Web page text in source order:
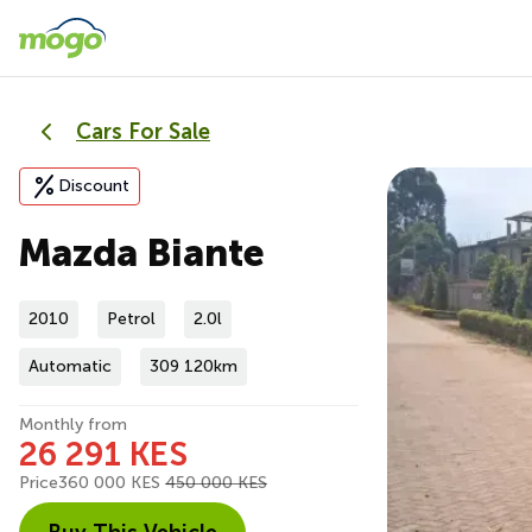
Cars For Sale
Discount
Mazda Biante
2010 Petrol 2.0l
Automatic 309 120km
Monthly from
26 291 KES
Price360 000 KES 450 000 KES